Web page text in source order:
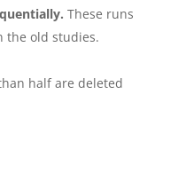
These runs
the old studies.
half are deleted